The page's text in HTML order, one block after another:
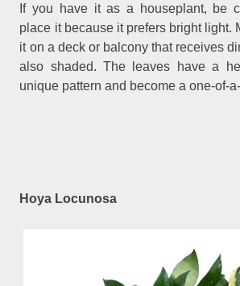
If you have it as a houseplant, be
place it because it prefers bright light.
it on a deck or balcony that receives
also shaded. The leaves have a
unique pattern and become a one-of-
Hoya Locunosa